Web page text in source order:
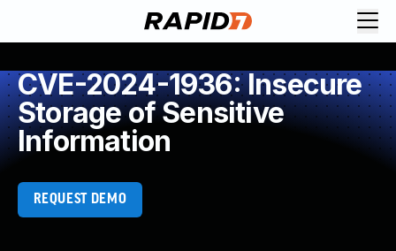
CVE-2024-1936: Insecure
Storage of Sensitive
Information
REQUEST DEMO